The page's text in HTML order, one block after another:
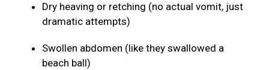
Dry heaving or retching (no actual vomit, just
dramatic attempts)
Swollen abdomen (like they swallowed a
beach ball)